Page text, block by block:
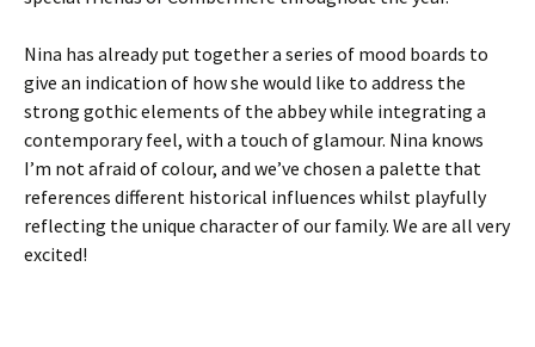
Nina has already put together a series of mood boards to
give an indication of how she would like to address the
strong gothic elements of the abbey while integrating a
contemporary feel, with a touch of glamour. Nina knows
I’m not afraid of colour, and we’ve chosen a palette that
references different historical influences whilst playfully
reflecting the unique character of our family. We are all very
excited!